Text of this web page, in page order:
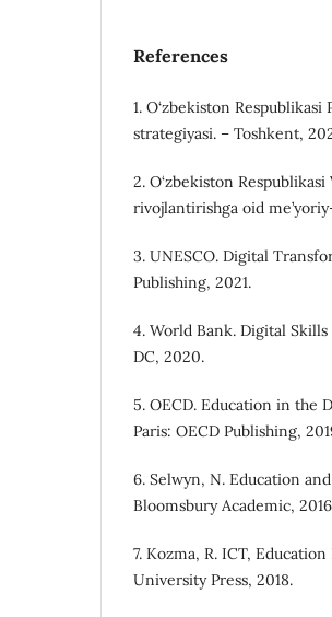
References
1. O‘zbekiston
strategiyasi. – Toshkent,
2. O‘zbekiston
rivojlantirishga oid
3. UNESCO. Digital
Publishing, 2021.
4. World Bank. Digital
DC, 2020.
5. OECD. Education in the
Paris: OECD Publishing,
6. Selwyn, N. Education
Bloomsbury Academic,
7. Kozma, R. ICT,
University Press, 2018.